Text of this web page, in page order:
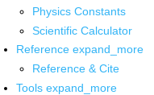
Physics Constants
Scientific Calculator
Reference expand_more
Reference & Cite
Tools expand_more